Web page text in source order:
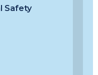
Safety